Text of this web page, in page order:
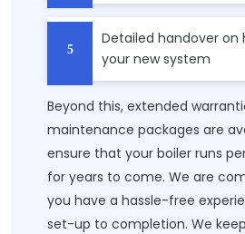
Detailed handover on
your new system
Beyond this, extended
maintenance packages are
ensure that your boiler runs
for years to come. We are
you have a hassle-free
set-up to completion. We